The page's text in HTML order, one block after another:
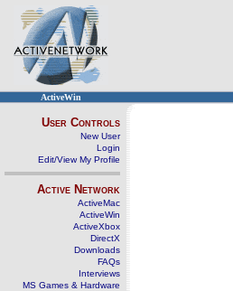
ActiveWin
User Controls
New User
Login
Edit/View My Profile
Active Network
ActiveMac
ActiveWin
ActiveXbox
DirectX
Downloads
FAQs
Interviews
MS Games & Hardware